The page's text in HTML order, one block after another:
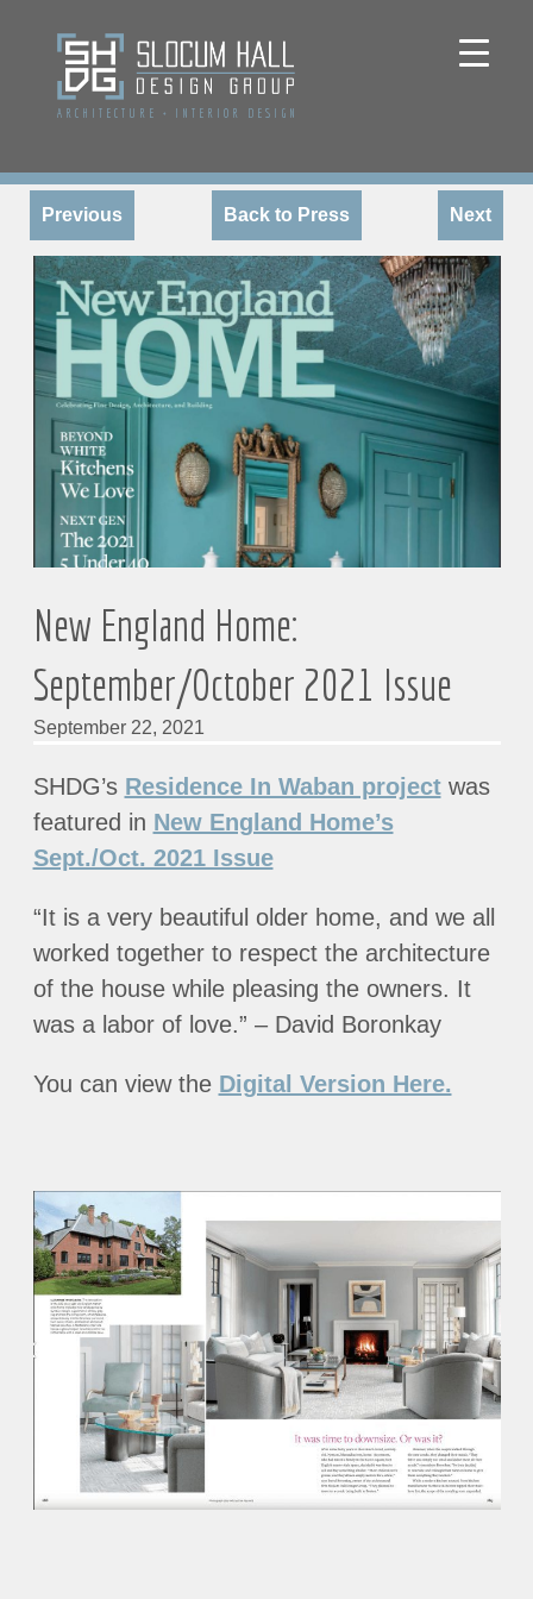
ARCHITECTURE + INTERIOR DESIGN
Previous Back to Press Next
New England Home:
September/October 2021 Issue
September 22, 2021
SHDG’s Residence In Waban projectwas
featured in New England Home’s
Sept./Oct. 2021 Issue
“It is a very beautiful older home, and we all
worked together to respect the architecture
of the house while pleasing the owners. It
was a labor of love.” – David Boronkay
You can view the Digital Version Here.